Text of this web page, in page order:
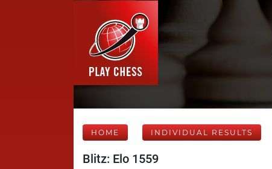
HOME INDIVIDUAL RESULTS
Blitz: Elo 1559